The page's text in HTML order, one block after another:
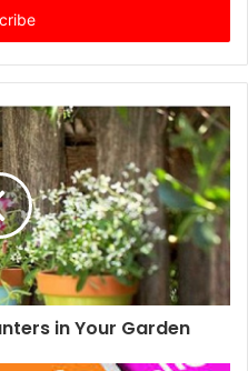
in Your Garden